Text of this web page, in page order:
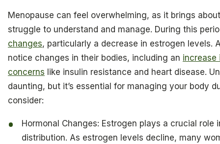
Menopause can feel overwhelming, as it brings
struggle to understand and manage. During this
changes, particularly a decrease in estrogen levels.
notice changes in their bodies, including an increase
concerns like insulin resistance and heart disease.
daunting, but it’s essential for managing your body
consider:
Hormonal Changes: Estrogen plays a crucial
distribution. As estrogen levels decline, many